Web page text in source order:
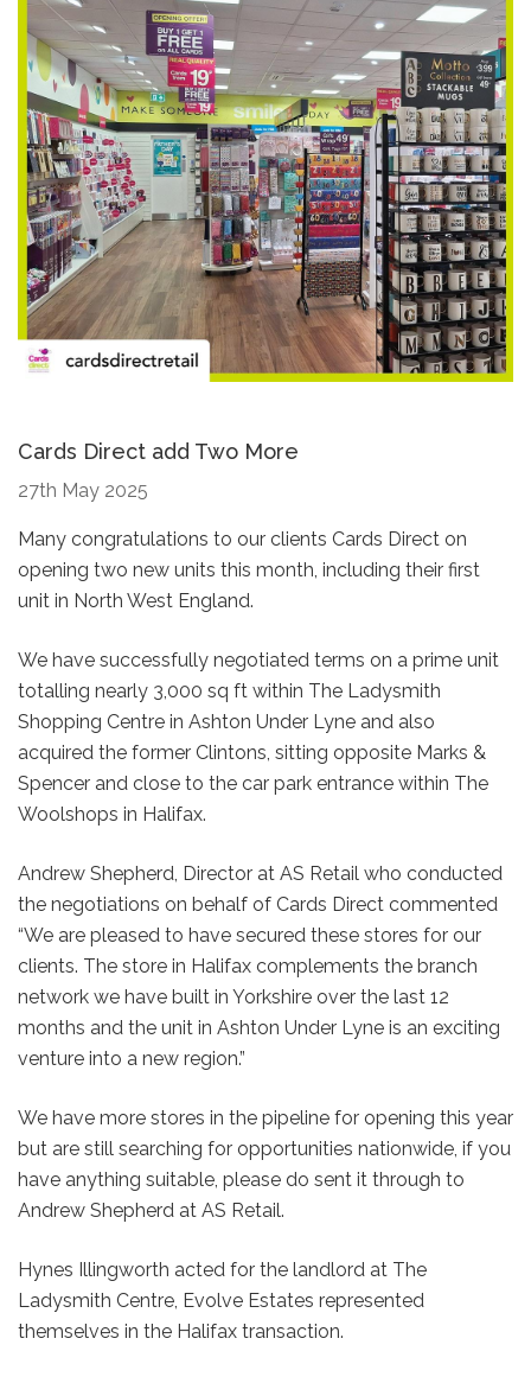
Cards Direct add Two More
27th May 2025
Many congratulations to our clients Cards Direct on
opening two new units this month, including their first
unit in North West England.
We have successfully negotiated terms on a prime unit
totalling nearly 3,000 sq ft within The Ladysmith
Shopping Centre in Ashton Under Lyne and also
acquired the former Clintons, sitting opposite Marks &
Spencer and close to the car park entrance within The
Woolshops in Halifax.
Andrew Shepherd, Director at AS Retail who conducted
the negotiations on behalf of Cards Direct commented
“We are pleased to have secured these stores for our
clients. The store in Halifax complements the branch
network we have built in Yorkshire over the last 12
months and the unit in Ashton Under Lyne is an exciting
venture into a new region.”
We have more stores in the pipeline for opening this year
but are still searching for opportunities nationwide, if you
have anything suitable, please do sent it through to
Andrew Shepherd at AS Retail.
Hynes Illingworth acted for the landlord at The
Ladysmith Centre, Evolve Estates represented
themselves in the Halifax transaction.